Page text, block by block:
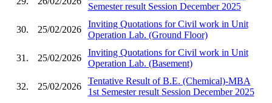
Semester result Session December 2025
30. 25/02/2026
Inviting Quotations for Civil work in Unit
Operation Lab. (Ground Floor)
31. 25/02/2026
Inviting Quotations for Civil work in Unit
Operation Lab. (Basement)
32. 25/02/2026
Tentative Result of B.E. (Chemical)-MBA
1st Semester result Session December 2025